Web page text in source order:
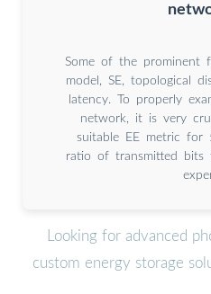
Some of the prominent
model, SE, topological
latency. To properly
network, it is very
suitable EE metric for
ratio of transmitted bits
Looking for advanced
custom energy storage